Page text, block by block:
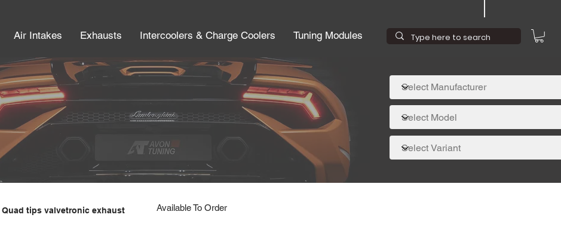
Air Intakes Exhausts Intercoolers & Charge Coolers Tuning Modules
Quad tips valvetronic exhaust Available To Order